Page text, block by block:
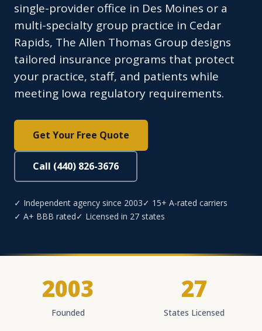
single-provider office in Des Moines or a
multi-specialty group practice in Cedar
Rapids, The Allen Thomas Group designs
tailored insurance programs that protect
your practice, staff, and patients while
meeting Iowa regulatory requirements.
Get Your Free Quote
Call (440) 826-3676
✓ Independent agency since 2003✓ 15+ A-rated carriers
✓ A+ BBB rated✓ Licensed in 27 states
2003
Founded
27
States Licensed